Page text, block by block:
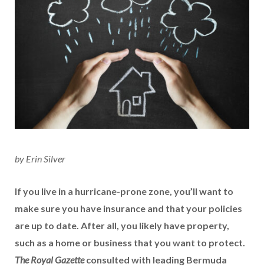
by Erin Silver
If you live in a hurricane-prone zone, you’ll want to
make sure you have insurance and that your policies
are up to date. After all, you likely have property,
such as a home or business that you want to protect.
The Royal Gazetteconsulted with leading Bermuda